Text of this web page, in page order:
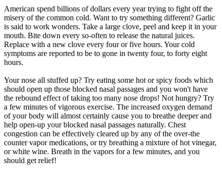
American spend billions of dollars every year trying to fight off the
misery of the common cold. Want to try something different? Garlic
is said to work wonders. Take a large clove, peel and keep it in your
mouth. Bite down every so-often to release the natural juices.
Replace with a new clove every four or five hours. Your cold
symptoms are reported to be to gone in twenty four, to forty eight
hours.
Your nose all stuffed up? Try eating some hot or spicy foods which
should open up those blocked nasal passages and you won't have
the rebound effect of taking too many nose drops! Not hungry? Try
a few minutes of vigorous exercise. The increased oxygen demand
of your body will almost certainly cause you to breathe deeper and
help open-up your blocked nasal passages naturally. Chest
congestion can be effectively cleared up by any of the over-the
counter vapor medications, or try breathing a mixture of hot vinegar,
or white wine. Breath in the vapors for a few minutes, and you
should get relief!